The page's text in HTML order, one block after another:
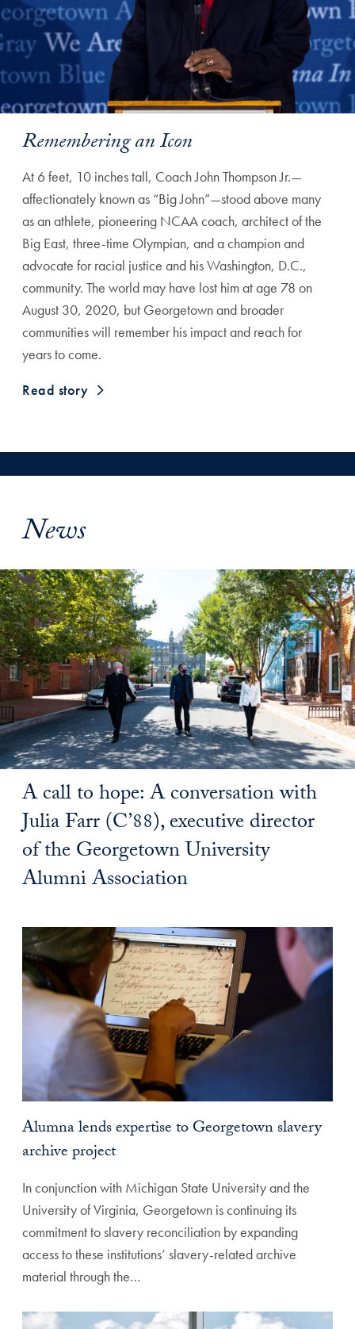
Remembering an Icon
At 6 feet, 10 inches tall, Coach John Thompson Jr.—
affectionately known as “Big John”—stood above many
as an athlete, pioneering NCAA coach, architect of the
Big East, three-time Olympian, and a champion and
advocate for racial justice and his Washington, D.C.,
community. The world may have lost him at age 78 on
August 30, 2020, but Georgetown and broader
communities will remember his impact and reach for
years to come.
Read story
News
A call to hope: A conversation with
Julia Farr (C’88), executive director
of the Georgetown University
Alumni Association
Alumna lends expertise to Georgetown slavery
archive project
In conjunction with Michigan State University and the
University of Virginia, Georgetown is continuing its
commitment to slavery reconciliation by expanding
access to these institutions’ slavery-related archive
material through the…